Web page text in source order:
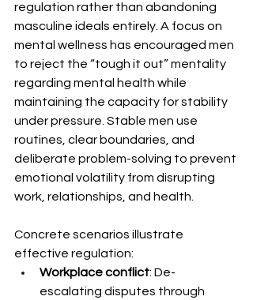
regulation rather than abandoning
masculine ideals entirely. A focus on
mental wellness has encouraged men
to reject the “tough it out” mentality
regarding mental health while
maintaining the capacity for stability
under pressure. Stable men use
routines, clear boundaries, and
deliberate problem-solving to prevent
emotional volatility from disrupting
work, relationships, and health.
Concrete scenarios illustrate
effective regulation:
Workplace conflict: De-
escalating disputes through